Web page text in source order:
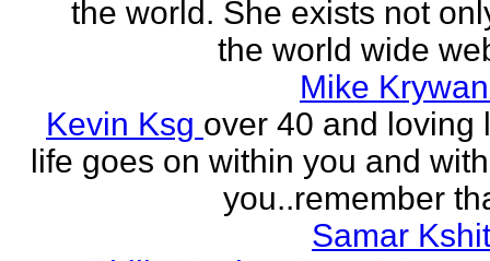
the world. She exists not
the world wide
Mike
Kevin Ksg over 40 and loving
life goes on within you and
you..remember
Samar